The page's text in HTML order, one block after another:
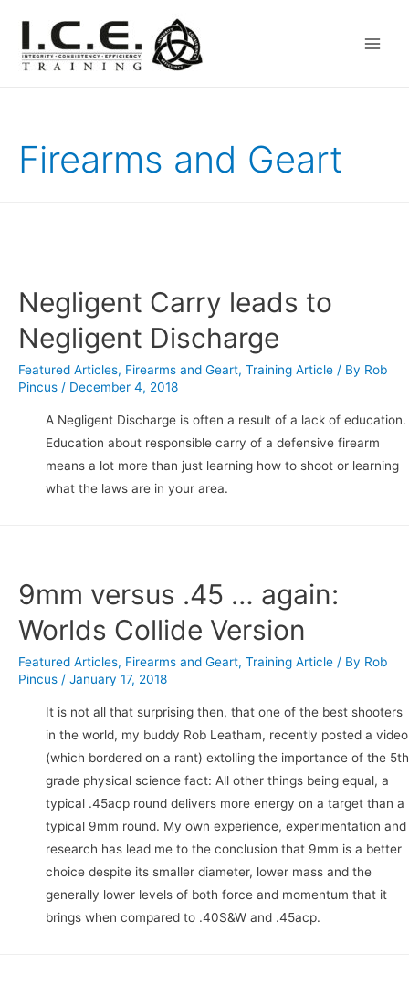
Firearms and Geart
Negligent Carry leads to
Negligent Discharge
Featured Articles, Firearms and Geart, Training Article / By Rob
Pincus / December 4, 2018
A Negligent Discharge is often a result of a lack of education.
Education about responsible carry of a defensive firearm
means a lot more than just learning how to shoot or learning
what the laws are in your area.
9mm versus .45 … again:
Worlds Collide Version
Featured Articles, Firearms and Geart, Training Article / By Rob
Pincus / January 17, 2018
It is not all that surprising then, that one of the best shooters
in the world, my buddy Rob Leatham, recently posted a video
(which bordered on a rant) extolling the importance of the 5th
grade physical science fact: All other things being equal, a
typical .45acp round delivers more energy on a target than a
typical 9mm round. My own experience, experimentation and
research has lead me to the conclusion that 9mm is a better
choice despite its smaller diameter, lower mass and the
generally lower levels of both force and momentum that it
brings when compared to .40S&W and .45acp.